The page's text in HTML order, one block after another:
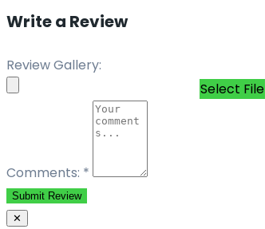
Write a Review
Review Gallery:
Select File
Comments: *
Submit Review
✕